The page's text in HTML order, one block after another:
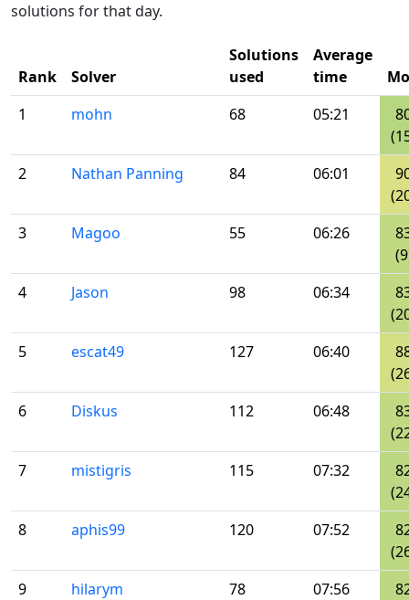
solutions for that day.
Rank Solver
Solutions
used
Average
time
1
mohn 68 05:21
2
Nathan Panning 84 06:01
3
Magoo 55 06:26
4
Jason 98 06:34
5
escat49 127 06:40
6
Diskus 112 06:48
7
mistigris 115 07:32
8
aphis99 120 07:52
9
hilarym 78 07:56